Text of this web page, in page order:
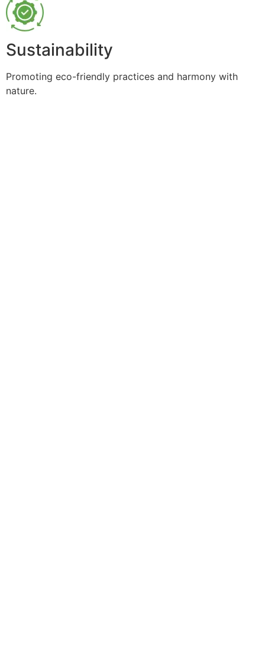
Sustainability
Promoting eco-friendly practices and harmony with
nature.